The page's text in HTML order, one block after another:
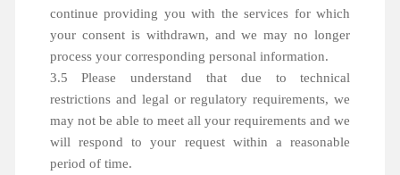
continue providing you with the services for which
your consent is withdrawn, and we may no longer
process your corresponding personal information.
3.5 Please understand that due to technical
restrictions and legal or regulatory requirements, we
may not be able to meet all your requirements and we
will respond to your request within a reasonable
period of time.